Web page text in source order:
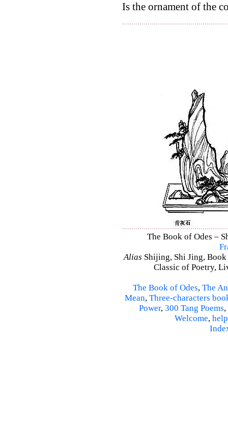
Is the ornament of the
The Book of Odes –
Alias Shijing, Shi Jing,
Classic of Poetry,
The Book of Odes, The
Mean, Three-characters
Power, 300 Tang Poems,
Welcome, help